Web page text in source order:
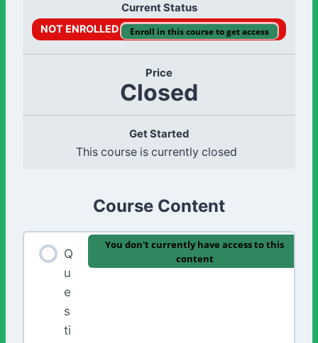
Current Status
NOT ENROLLED Enroll in this course to get access
Price
Closed
Get Started
This course is currently closed
Course Content
Q
u
e
s
ti
You don't currently have access to this
content